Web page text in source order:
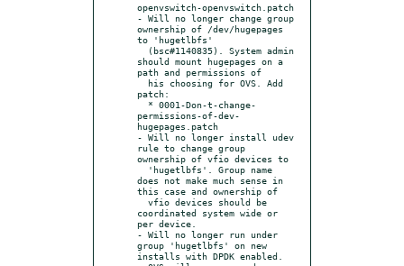
openvswitch-openvswitch.patch
- Will no longer change group
ownership of /dev/hugepages
to 'hugetlbfs'
should mount hugepages on a
path and permissions of
patch:
permissions-of-dev-
hugepages.patch
- Will no longer install udev
rule to change group
ownership of vfio devices to
does not make much sense in
this case and ownership of
coordinated system wide or
per device.
- Will no longer run under
group 'hugetlbfs' on new
installs with DPDK enabled.